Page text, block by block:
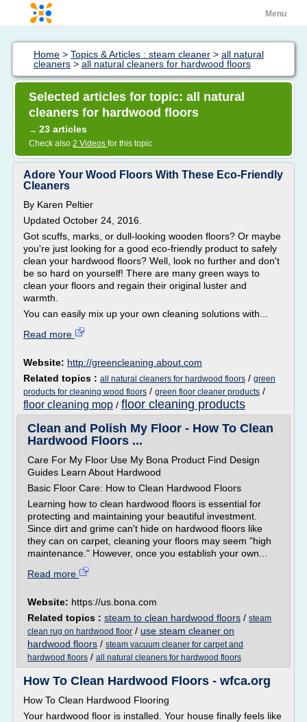
Menu
Home > Topics & Articles : steam cleaner > all natural
cleaners > all natural cleaners for hardwood floors
Selected articles for topic: all natural
cleaners for hardwood floors
→ 23 articles
Check also 2 Videos for this topic
Adore Your Wood Floors With These Eco-Friendly
Cleaners
By Karen Peltier
Updated October 24, 2016.
Got scuffs, marks, or dull-looking wooden floors? Or maybe
you're just looking for a good eco-friendly product to safely
clean your hardwood floors? Well, look no further and don't
be so hard on yourself! There are many green ways to
clean your floors and regain their original luster and
warmth.
You can easily mix up your own cleaning solutions with...
Read more
Website: http://greencleaning.about.com
Related topics : all natural cleaners for hardwood floors / green
products for cleaning wood floors / green floor cleaner products /
floor cleaning mop / floor cleaning products
Clean and Polish My Floor - How To Clean
Hardwood Floors ...
Care For My Floor Use My Bona Product Find Design
Guides Learn About Hardwood
Basic Floor Care: How to Clean Hardwood Floors
Learning how to clean hardwood floors is essential for
protecting and maintaining your beautiful investment.
Since dirt and grime can't hide on hardwood floors like
they can on carpet, cleaning your floors may seem "high
maintenance." However, once you establish your own...
Read more
Website: https://us.bona.com
Related topics : steam to clean hardwood floors / steam
clean rug on hardwood floor / use steam cleaner on
hardwood floors / steam vacuum cleaner for carpet and
hardwood floors / all natural cleaners for hardwood floors
How To Clean Hardwood Floors - wfca.org
How To Clean Hardwood Flooring
Your hardwood floor is installed. Your house finally feels like